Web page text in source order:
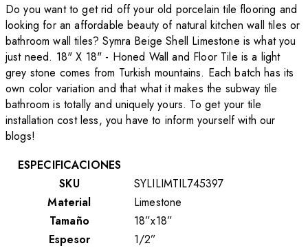
Do you want to get rid off your old porcelain tile flooring and
looking for an affordable beauty of natural kitchen wall tiles or
bathroom wall tiles? Symra Beige Shell Limestone is what you
just need. 18" X 18" - Honed Wall and Floor Tile is a light
grey stone comes from Turkish mountains. Each batch has its
own color variation and that what it makes the subway tile
bathroom is totally and uniquely yours. To get your tile
installation cost less, you have to inform yourself with our
blogs!
ESPECIFICACIONES
SKU
SYLILIMTIL745397
Material
Limestone
Tamaño
18”x18”
Espesor
1/2”